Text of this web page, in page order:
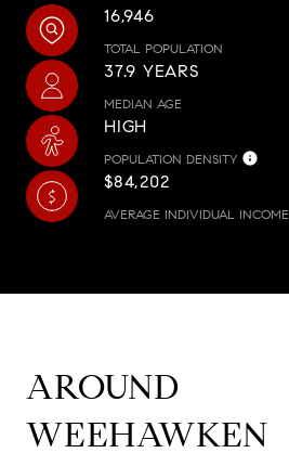
16,946
TOTAL POPULATION
37.9 YEARS
MEDIAN AGE
HIGH
POPULATION DENSITY
$84,202
AVERAGE INDIVIDUAL INCOME
AROUND
WEEHAWKEN